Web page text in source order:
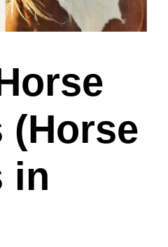
(Horse
in